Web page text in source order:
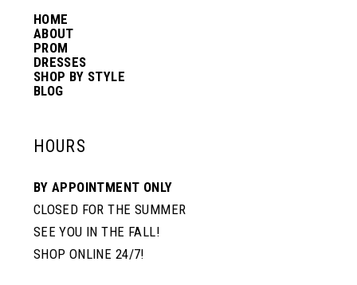
HOME
ABOUT
PROM
DRESSES
SHOP BY STYLE
BLOG
HOURS
BY APPOINTMENT ONLY
CLOSED FOR THE SUMMER
SEE YOU IN THE FALL!
SHOP ONLINE 24/7!